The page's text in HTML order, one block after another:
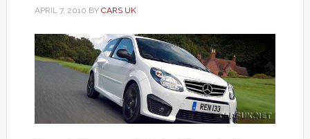
APRIL 7, 2010 BY CARS UK